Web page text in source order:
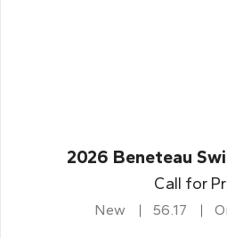
2026 Beneteau
Call for
New 56.17